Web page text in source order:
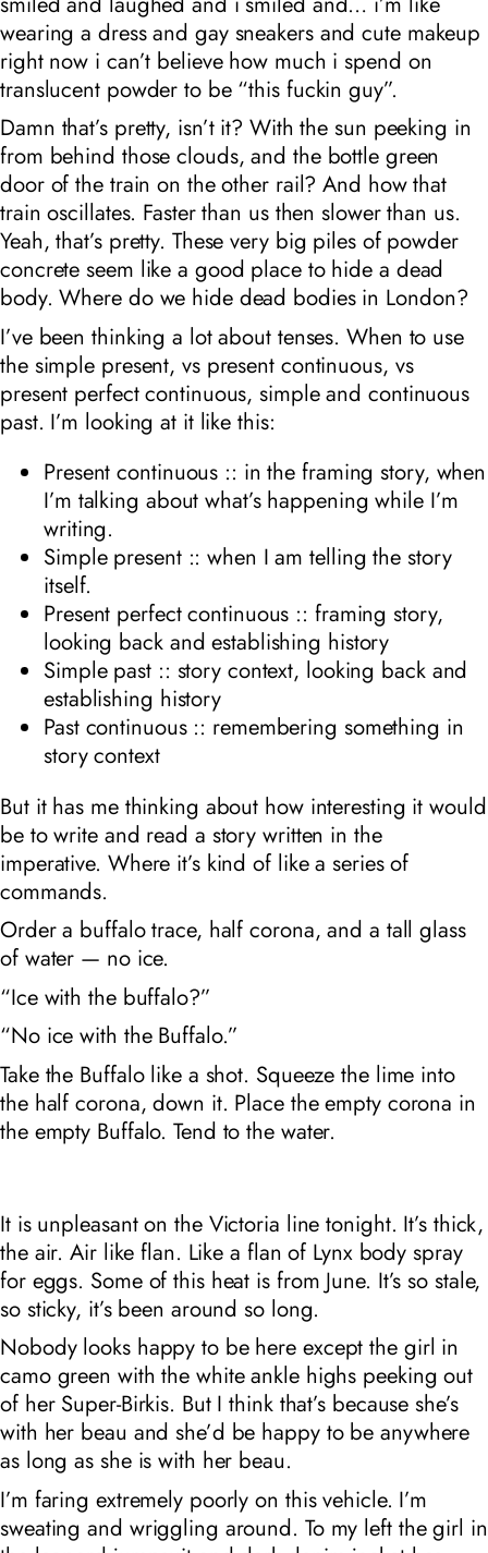
wearing a dress and gay sneakers and cute makeup
right now i can’t believe how much i spend on
translucent powder to be “this fuckin guy”.
Damn that’s pretty, isn’t it? With the sun peeking in
from behind those clouds, and the bottle green
door of the train on the other rail? And how that
train oscillates. Faster than us then slower than us.
Yeah, that’s pretty. These very big piles of powder
concrete seem like a good place to hide a dead
body. Where do we hide dead bodies in London?
I’ve been thinking a lot about tenses. When to use
the simple present, vs present continuous, vs
present perfect continuous, simple and continuous
past. I’m looking at it like this:
Present continuous :: in the framing story, when
I’m talking about what’s happening while I’m
writing.
Simple present :: when I am telling the story
itself.
Present perfect continuous :: framing story,
looking back and establishing history
Simple past :: story context, looking back and
establishing history
Past continuous :: remembering something in
story context
But it has me thinking about how interesting it would
be to write and read a story written in the
imperative. Where it’s kind of like a series of
commands.
Order a buffalo trace, half corona, and a tall glass
of water — no ice.
“Ice with the buffalo?”
“No ice with the Buffalo.”
Take the Buffalo like a shot. Squeeze the lime into
the half corona, down it. Place the empty corona in
the empty Buffalo. Tend to the water.
It is unpleasanton the Victoria line tonight. It’s thick,
the air. Air like flan. Like a flan of Lynx body spray
for eggs. Some of this heat is from June. It’s so stale,
so sticky, it’s been around so long.
Nobody looks happy to be here except the girl in
camo green with the white ankle highs peeking out
of her Super-Birkis. But I think that’s because she’s
with her beau and she’d be happy to be anywhere
as long as she is with her beau.
I’m faring extremely poorly on this vehicle. I’m
sweating and wriggling around. To my left the girl in